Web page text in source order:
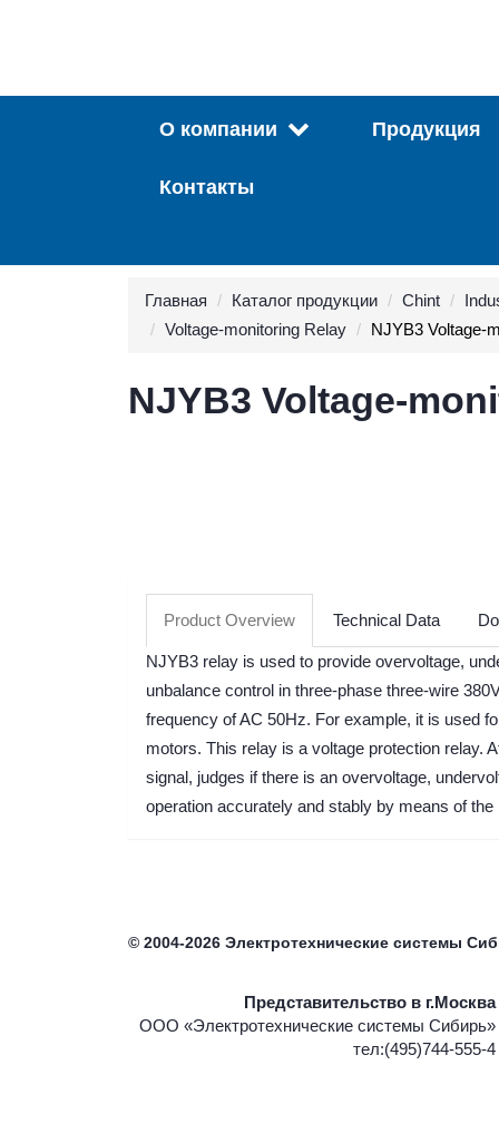
О компании Продукция
Контакты
Главная Каталог продукции Chint
Voltage-monitoring Relay
NJYB3 Voltage-
NJYB3 Voltage-
Product Overview Technical Data
NJYB3 relay is used to provide overvoltage,
unbalance control in three-phase three-wire
frequency of AC 50Hz. For example, it is used
motors. This relay is a voltage protection relay.
signal, judges if there is an overvoltage,
operation accurately and stably by means of
© 2004-2026 Электротехнические системы
Представительство в г.Москва
ООО «Электротехнические системы Сибирь»
тел:(495)744-555-4